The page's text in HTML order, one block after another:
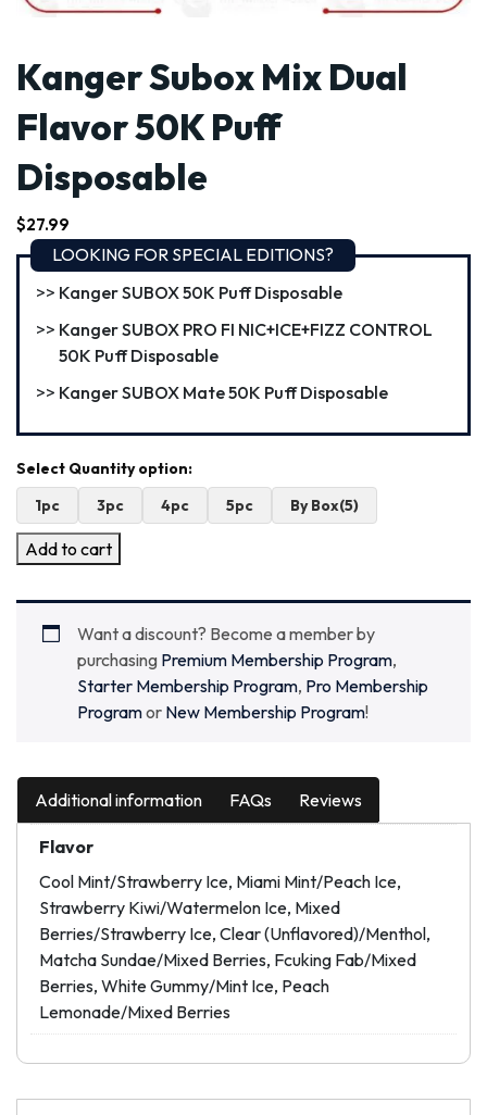
Kanger Subox Mix Dual
Flavor 50K Puff
Disposable
$27.99
LOOKING FOR SPECIAL EDITIONS?
Kanger SUBOX 50K Puff Disposable
Kanger SUBOX PRO FI NIC+ICE+FIZZ CONTROL
50K Puff Disposable
Kanger SUBOX Mate 50K Puff Disposable
1pc 3pc 4pc 5pc By Box(5)
Add to cart
Want a discount? Become a member by
purchasing Premium Membership Program,
Starter Membership Program, Pro Membership
Programor New Membership Program!
Additional information FAQs Reviews
Flavor
Cool Mint/Strawberry Ice, Miami Mint/Peach Ice,
Strawberry Kiwi/Watermelon Ice, Mixed
Berries/Strawberry Ice, Clear (Unflavored)/Menthol,
Matcha Sundae/Mixed Berries, Fcuking Fab/Mixed
Berries, White Gummy/Mint Ice, Peach
Lemonade/Mixed Berries